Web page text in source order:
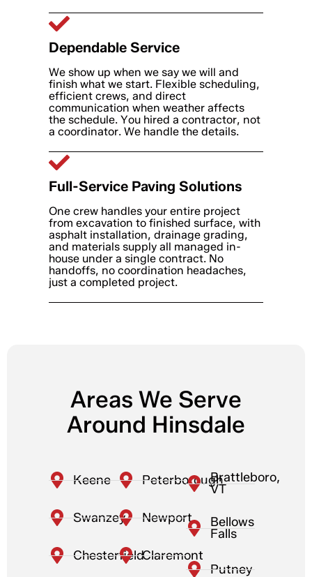
Dependable Service
We show up when we say we will and
finish what we start. Flexible scheduling,
efficient crews, and direct
communication when weather affects
the schedule. You hired a contractor, not
a coordinator. We handle the details.
Full-Service Paving Solutions
One crew handles your entire project
from excavation to finished surface, with
asphalt installation, drainage grading,
and materials supply all managed in-
house under a single contract. No
handoffs, no coordination headaches,
just a completed project.
Areas We Serve
Around Hinsdale
Keene
Swanzey
Chesterfield
Peterborough
Newport
Claremont
Brattleboro,
VT
Bellows
Falls
Putney